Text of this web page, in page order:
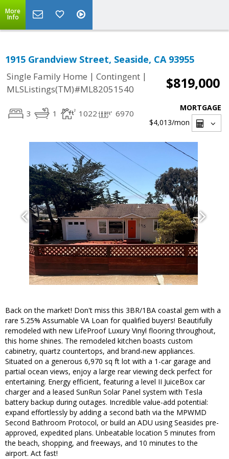
More
Info
1915 Grandview Street, Seaside, CA 93955
Single Family Home | Contingent |
MLSListings(TM)#ML82051540
$819,000
3 1 1022 6970
MORTGAGE
$4,013/mon
Back on the market! Don't miss this 3BR/1BA coastal gem with a
rare 5.25% Assumable VA Loan for qualified buyers! Beautifully
remodeled with new LifeProof Luxury Vinyl flooring throughout,
this home shines. The remodeled kitchen boasts custom
cabinetry, quartz countertops, and brand-new appliances.
Situated on a generous 6,970 sq ft lot with a 1-car garage and
partial ocean views, enjoy a large rear viewing deck perfect for
entertaining. Energy efficient, featuring a level II JuiceBox car
charger and a leased SunRun Solar Panel system with Tesla
battery backup during outages. Incredible value-add potential:
expand effortlessly by adding a second bath via the MPWMD
Second Bathroom Protocol, or build an ADU using Seasides pre-
approved, expedited plans. Unbeatable location 5 minutes from
the beach, shopping, and freeways, and 10 minutes to the
airport. Act fast!